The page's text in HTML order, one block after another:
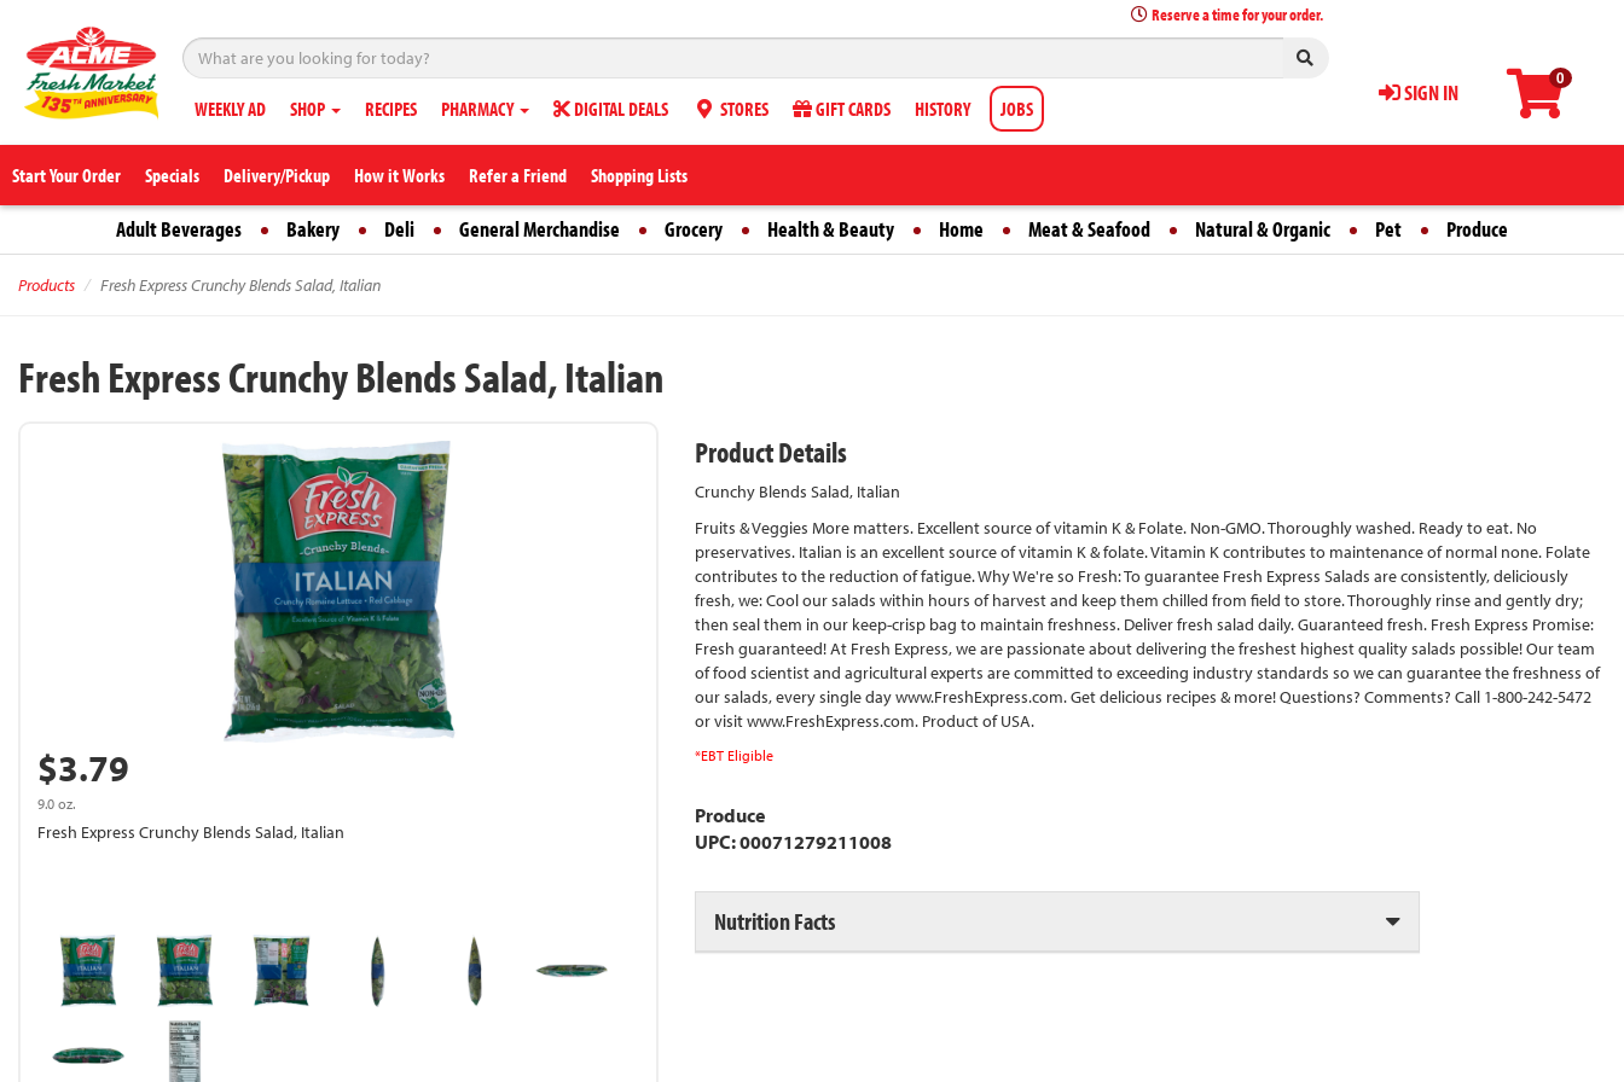
0
SIGN IN
Reserve a time for your order.
WEEKLY AD SHOP RECIPES PHARMACY DIGITAL DEALS STORES GIFT CARDS HISTORY JOBS
Start Your Order Specials Delivery/Pickup How it Works Refer a Friend Shopping Lists
Adult Beverages Bakery Deli General Merchandise Grocery Health & Beauty Home Meat & Seafood Natural & Organic Pet Produce
Products Fresh Express Crunchy Blends Salad, Italian
Fresh Express Crunchy Blends Salad, Italian
$3.79
9.0 oz.
Fresh Express Crunchy Blends Salad, Italian
Product Details
Crunchy Blends Salad, Italian
Fruits & Veggies More matters. Excellent source of vitamin K & Folate. Non-GMO. Thoroughly washed. Ready to eat. No
preservatives. Italian is an excellent source of vitamin K & folate. Vitamin K contributes to maintenance of normal none. Folate
contributes to the reduction of fatigue. Why We're so Fresh: To guarantee Fresh Express Salads are consistently, deliciously
fresh, we: Cool our salads within hours of harvest and keep them chilled from field to store. Thoroughly rinse and gently dry;
then seal them in our keep-crisp bag to maintain freshness. Deliver fresh salad daily. Guaranteed fresh. Fresh Express Promise:
Fresh guaranteed! At Fresh Express, we are passionate about delivering the freshest highest quality salads possible! Our team
of food scientist and agricultural experts are committed to exceeding industry standards so we can guarantee the freshness of
our salads, every single day www.FreshExpress.com. Get delicious recipes & more! Questions? Comments? Call 1-800-242-5472
or visit www.FreshExpress.com. Product of USA.
*EBT Eligible
Produce
UPC: 00071279211008
Nutrition Facts